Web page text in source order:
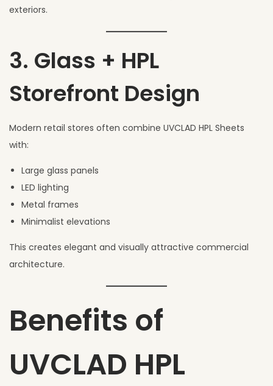
exteriors.
3. Glass + HPL
Storefront Design
Modern retail stores often combine UVCLAD HPL Sheets
with:
Large glass panels
LED lighting
Metal frames
Minimalist elevations
This creates elegant and visually attractive commercial
architecture.
Benefits of
UVCLAD HPL